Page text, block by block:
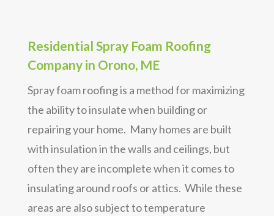
Residential Spray Foam Roofing
Company in Orono, ME
Spray foam roofing is a method for maximizing
the ability to insulate when building or
repairing your home. Many homes are built
with insulation in the walls and ceilings, but
often they are incomplete when it comes to
insulating around roofs or attics. While these
areas are also subject to temperature